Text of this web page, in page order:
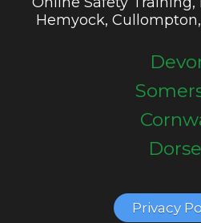
Hemyock, Cullompton,
Privacy